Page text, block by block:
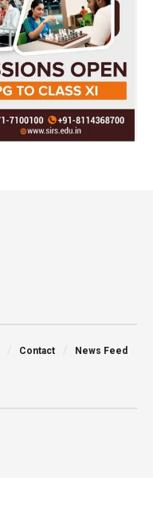
Contact News Feed